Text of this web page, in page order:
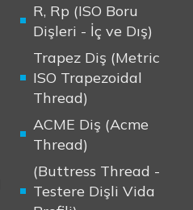
R, Rp (ISO Boru
Dişleri - İç ve Dış)
Trapez Diş (Metric
ISO Trapezoidal
Thread)
ACME Diş (Acme
Thread)
(Buttress Thread -
Testere Dişli Vida